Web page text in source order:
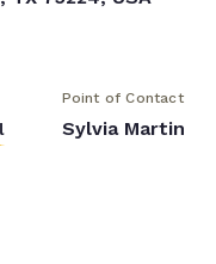
Point of Contact
Sylvia Martin